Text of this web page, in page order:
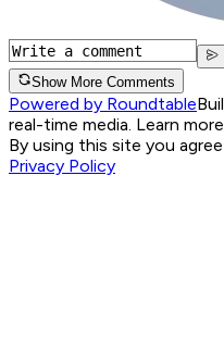
Show More Comments
Powered by Roundtable
real-time media. Learn
By using this site you
Privacy Policy